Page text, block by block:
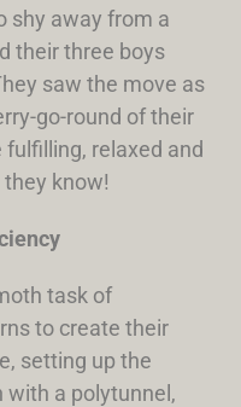
shy away from a
their three boys
saw the move as
go-round of their
relaxed and
know!
task of
to create their
setting up the
with a polytunnel,